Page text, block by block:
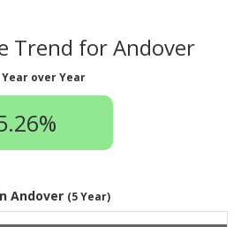
Trend for Andover
Year over Year
Andover (5 Year)